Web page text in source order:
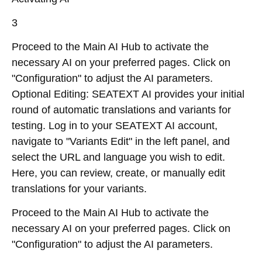
3
Proceed to the Main AI Hub to activate the
necessary AI on your preferred pages. Click on
"Configuration" to adjust the AI parameters.
Optional Editing: SEATEXT AI provides your initial
round of automatic translations and variants for
testing. Log in to your SEATEXT AI account,
navigate to "Variants Edit" in the left panel, and
select the URL and language you wish to edit.
Here, you can review, create, or manually edit
translations for your variants.
Proceed to the Main AI Hub to activate the
necessary AI on your preferred pages. Click on
"Configuration" to adjust the AI parameters.